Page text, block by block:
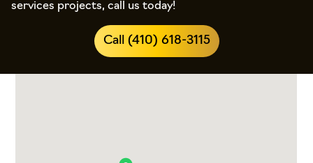
services projects, call us today!
Call (410) 618-3115